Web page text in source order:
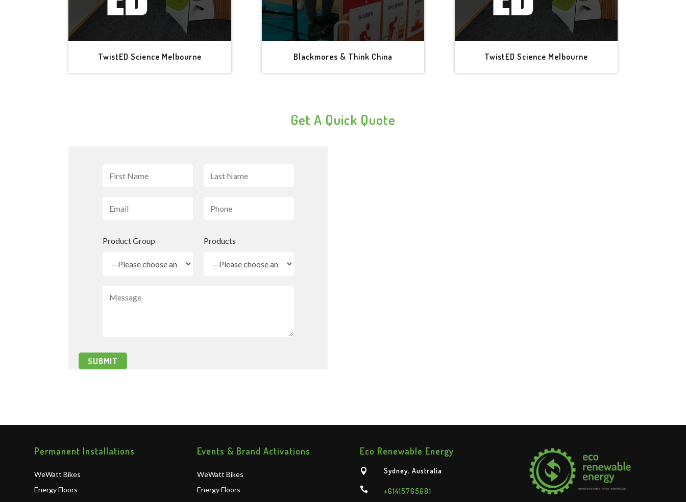
TwistED Science Melbourne Blackmores & Think China TwistED Science Melbourne
Get A Quick Quote
Product Group Products
Permanent Installations
WeWatt Bikes
Energy Floors
Events & Brand Activations
WeWatt Bikes
Energy Floors
Eco Renewable Energy
 Sydney, Australia
 +61415765681